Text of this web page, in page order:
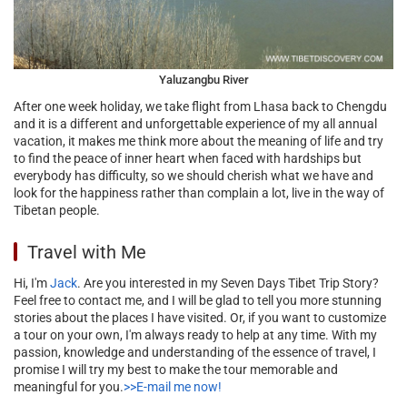
Yaluzangbu River
After one week holiday, we take flight from Lhasa back to Chengdu
and it is a different and unforgettable experience of my all annual
vacation, it makes me think more about the meaning of life and try
to find the peace of inner heart when faced with hardships but
everybody has difficulty, so we should cherish what we have and
look for the happiness rather than complain a lot, live in the way of
Tibetan people.
Travel with Me
Hi, I'mJack. Are you interested in my Seven Days Tibet Trip Story?
Feel free to contact me, and I will be glad to tell you more stunning
stories about the places I have visited. Or, if you want to customize
a tour on your own, I'm always ready to help at any time. With my
passion, knowledge and understanding of the essence of travel, I
promise I will try my best to make the tour memorable and
meaningful for you.>>E-mail me now!